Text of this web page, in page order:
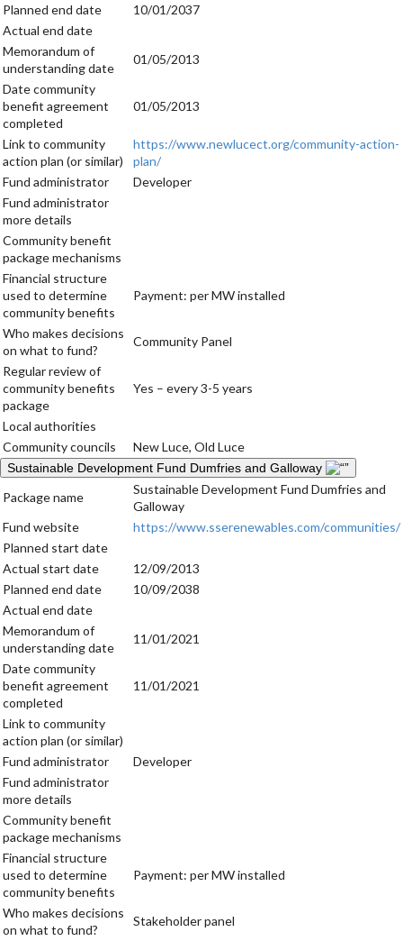
Planned end date
10/01/2037
Actual end date
Memorandum of
understanding date
01/05/2013
Date community
benefit agreement
completed
01/05/2013
Link to community
action plan (or similar)
https://www.newlucect.org/community-action-
plan/
Fund administrator
Developer
Fund administrator
more details
Community benefit
package mechanisms
Financial structure
used to determine
community benefits
Payment: per MW installed
Who makes decisions
on what to fund?
Community Panel
Regular review of
community benefits
package
Yes – every 3-5 years
Local authorities
Community councils
New Luce, Old Luce
Sustainable Development Fund Dumfries and Galloway
Package name
Sustainable Development Fund Dumfries and
Galloway
Fund website
https://www.sserenewables.com/communities/
Planned start date
Actual start date
12/09/2013
Planned end date
10/09/2038
Actual end date
Memorandum of
understanding date
11/01/2021
Date community
benefit agreement
completed
11/01/2021
Link to community
action plan (or similar)
Fund administrator
Developer
Fund administrator
more details
Community benefit
package mechanisms
Financial structure
used to determine
community benefits
Payment: per MW installed
Who makes decisions
on what to fund?
Stakeholder panel